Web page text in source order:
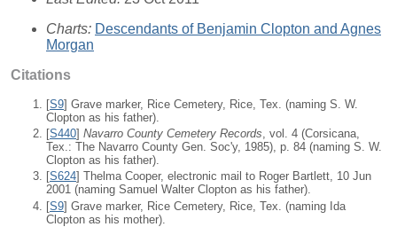
Charts: Descendants of Benjamin Clopton and Agnes
Morgan
Citations
[S9] Grave marker, Rice Cemetery, Rice, Tex. (naming S. W.
Clopton as his father).
[S440] Navarro County Cemetery Records, vol. 4 (Corsicana,
Tex.: The Navarro County Gen. Soc'y, 1985), p. 84 (naming S. W.
Clopton as his father).
[S624] Thelma Cooper, electronic mail to Roger Bartlett, 10 Jun
2001 (naming Samuel Walter Clopton as his father).
[S9] Grave marker, Rice Cemetery, Rice, Tex. (naming Ida
Clopton as his mother).